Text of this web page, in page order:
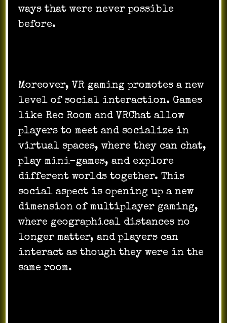
ways that were never possible
before.
Moreover, VR gaming promotes a new
level of social interaction. Games
like Rec Room and VRChat allow
players to meet and socialize in
virtual spaces, where they can chat,
play mini-games, and explore
different worlds together. This
social aspect is opening up a new
dimension of multiplayer gaming,
where geographical distances no
longer matter, and players can
interact as though they were in the
same room.